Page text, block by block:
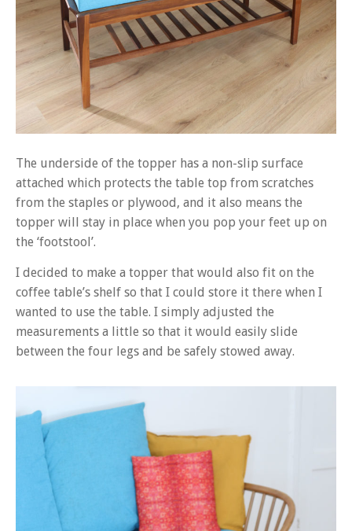
The underside of the topper has a non-slip surface
attached which protects the table top from scratches
from the staples or plywood, and it also means the
topper will stay in place when you pop your feet up on
the ‘footstool’.
I decided to make a topper that would also fit on the
coffee table’s shelf so that I could store it there when I
wanted to use the table. I simply adjusted the
measurements a little so that it would easily slide
between the four legs and be safely stowed away.